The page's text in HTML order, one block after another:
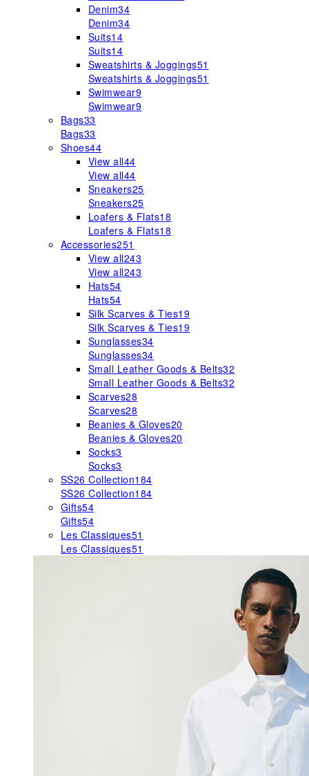
Denim34
Denim34
Suits14
Suits14
Sweatshirts & Joggings51
Sweatshirts & Joggings51
Swimwear9
Swimwear9
Bags33
Bags33
Shoes44
View all44
View all44
Sneakers25
Sneakers25
Loafers & Flats18
Loafers & Flats18
Accessories251
View all243
View all243
Hats54
Hats54
Silk Scarves & Ties19
Silk Scarves & Ties19
Sunglasses34
Sunglasses34
Small Leather Goods & Belts32
Small Leather Goods & Belts32
Scarves28
Scarves28
Beanies & Gloves20
Beanies & Gloves20
Socks3
Socks3
SS26 Collection184
SS26 Collection184
Gifts54
Gifts54
Les Classiques51
Les Classiques51